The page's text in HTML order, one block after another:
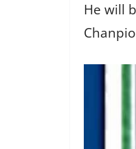
He will